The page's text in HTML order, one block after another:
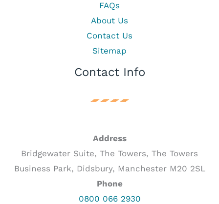
FAQs
About Us
Contact Us
Sitemap
Contact Info
Address
Bridgewater Suite, The Towers, The Towers
Business Park, Didsbury, Manchester M20 2SL
Phone
0800 066 2930